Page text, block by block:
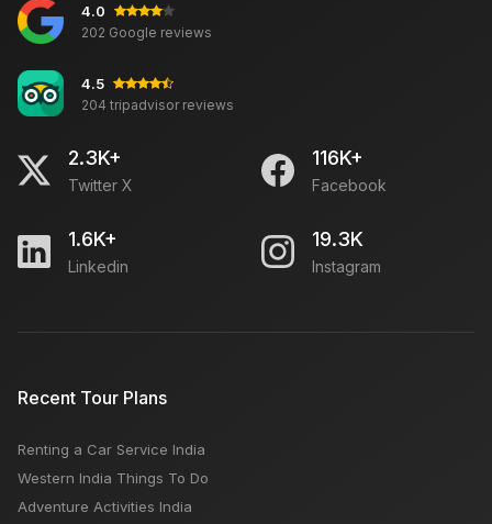
4.0
202 Google reviews
4.5
204 tripadvisor reviews
2.3K+
Twitter X
116K+
Facebook
1.6K+
Linkedin
19.3K
Instagram
Recent Tour Plans
Renting a Car Service India
Western India Things To Do
Adventure Activities India